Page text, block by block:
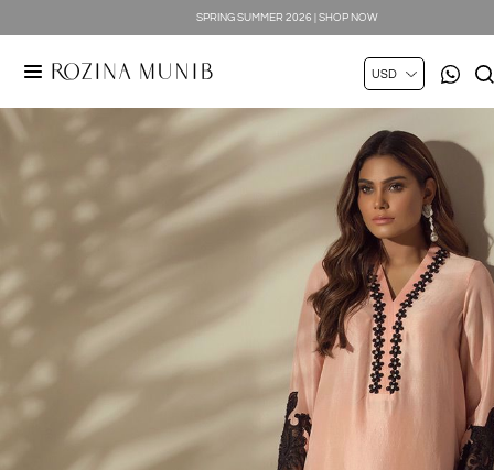
SPRING SUMMER 2026 | SHOP NOW